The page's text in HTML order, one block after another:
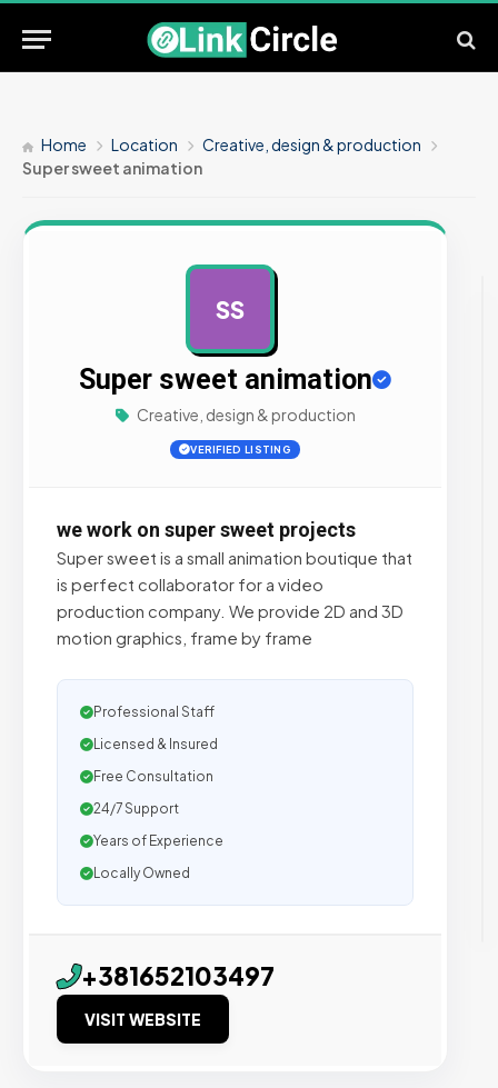
Home Location
Creative, design & production
Super sweet animation
SS
Super sweet animation
Creative, design & production
VERIFIED LISTING
we work on super sweet projects
Super sweet is a small animation boutique that
is perfect collaborator for a video
production company. We provide 2D and 3D
motion graphics, frame by frame
Professional Staff
Licensed & Insured
Free Consultation
24/7 Support
Years of Experience
Locally Owned
+381652103497
VISIT WEBSITE